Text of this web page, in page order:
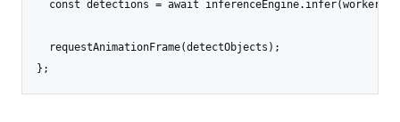
const detections = await
  requestAnimationFrame(detectObjects);
};